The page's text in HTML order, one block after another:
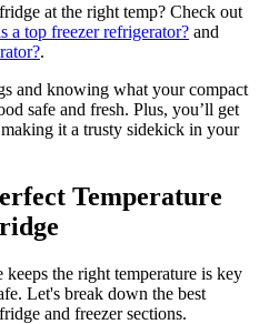
at the right temp? Check out
a top freezer refrigerator? and
.
and knowing what your compact
safe and fresh. Plus, you’ll get
it a trusty sidekick in your
Temperature
the right temperature is key
Let's break down the best
and freezer sections.